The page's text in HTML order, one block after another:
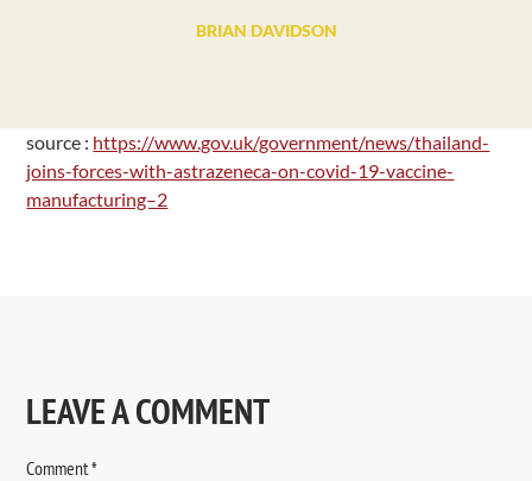
BRIAN DAVIDSON
source : https://www.gov.uk/government/news/thailand-
joins-forces-with-astrazeneca-on-covid-19-vaccine-
manufacturing–2
LEAVE A COMMENT
Comment*